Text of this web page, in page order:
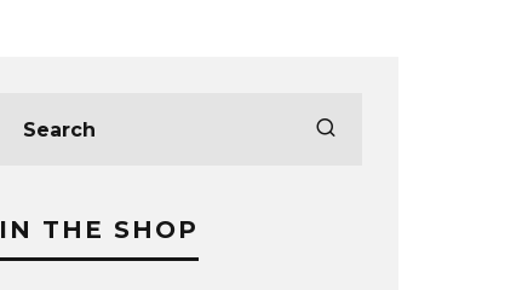
IN THE SHOP